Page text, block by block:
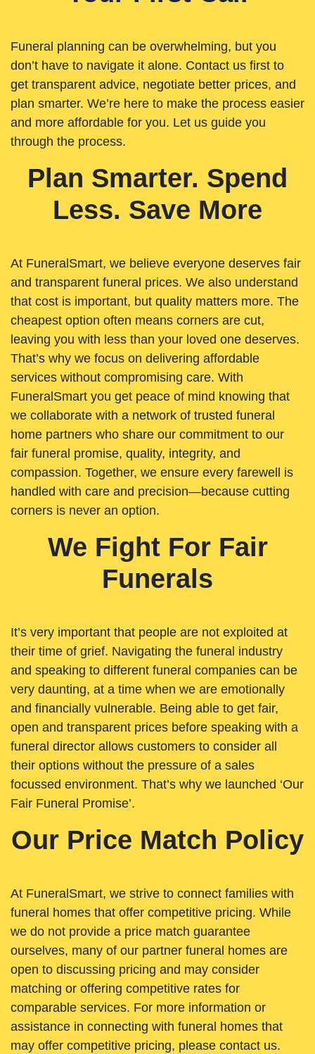
Funeral planning can be overwhelming, but you
don’t have to navigate it alone. Contact us first to
get transparent advice, negotiate better prices, and
plan smarter. We’re here to make the process easier
and more affordable for you. Let us guide you
through the process.
Plan Smarter. Spend
Less. Save More
At FuneralSmart, we believe everyone deserves fair
and transparent funeral prices. We also understand
that cost is important, but quality matters more. The
cheapest option often means corners are cut,
leaving you with less than your loved one deserves.
That’s why we focus on delivering affordable
services without compromising care. With
FuneralSmart you get peace of mind knowing that
we collaborate with a network of trusted funeral
home partners who share our commitment to our
fair funeral promise, quality, integrity, and
compassion. Together, we ensure every farewell is
handled with care and precision—because cutting
corners is never an option.
We Fight For Fair
Funerals
It’s very important that people are not exploited at
their time of grief. Navigating the funeral industry
and speaking to different funeral companies can be
very daunting, at a time when we are emotionally
and financially vulnerable. Being able to get fair,
open and transparent prices before speaking with a
funeral director allows customers to consider all
their options without the pressure of a sales
focussed environment. That’s why we launched ‘Our
Fair Funeral Promise’.
Our Price Match Policy
At FuneralSmart, we strive to connect families with
funeral homes that offer competitive pricing. While
we do not provide a price match guarantee
ourselves, many of our partner funeral homes are
open to discussing pricing and may consider
matching or offering competitive rates for
comparable services. For more information or
assistance in connecting with funeral homes that
may offer competitive pricing, please contact us.